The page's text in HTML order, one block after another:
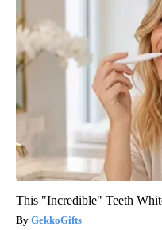
This "Incredible" Teeth
GekkoGifts